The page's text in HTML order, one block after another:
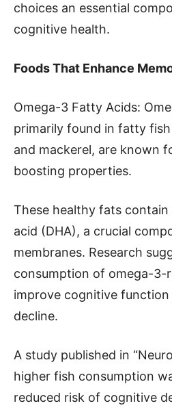
choices an essential
cognitive health.
Foods That Enhance
Omega-3 Fatty Acids:
primarily found in fatty
and mackerel, are known
boosting properties.
These healthy fats contain
acid (DHA), a crucial
membranes. Research
consumption of omega-3-
improve cognitive
decline.
A study published in
higher fish consumption
reduced risk of cognitive